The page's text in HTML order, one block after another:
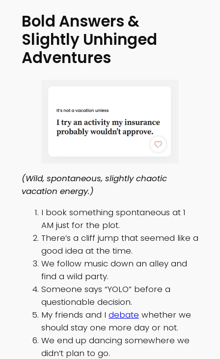
Bold Answers &
Slightly Unhinged
Adventures
(Wild, spontaneous, slightly chaotic
vacation energy.)
I book something spontaneous at 1
AM just for the plot.
There’s a cliff jump that seemed like a
good idea at the time.
We follow music down an alley and
find a wild party.
Someone says “YOLO” before a
questionable decision.
My friends and I debate whether we
should stay one more day or not.
We end up dancing somewhere we
didn’t plan to go.